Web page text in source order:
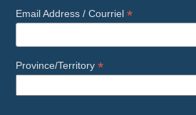
Email Address / Courriel*
Province/Territory*